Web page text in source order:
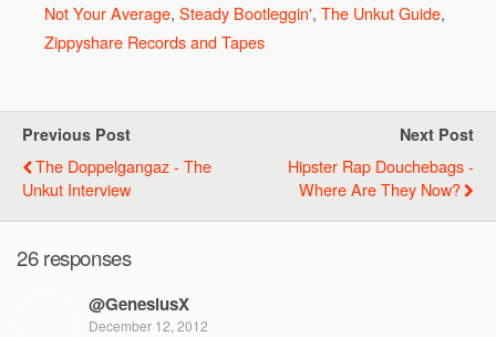
Not Your Average, Steady Bootleggin', The Unkut Guide,
Zippyshare Records and Tapes
Previous Post
The Doppelgangaz - The
Unkut Interview
Next Post
Hipster Rap Douchebags -
Where Are They Now?
26 responses
@GenesiusX
December 12, 2012